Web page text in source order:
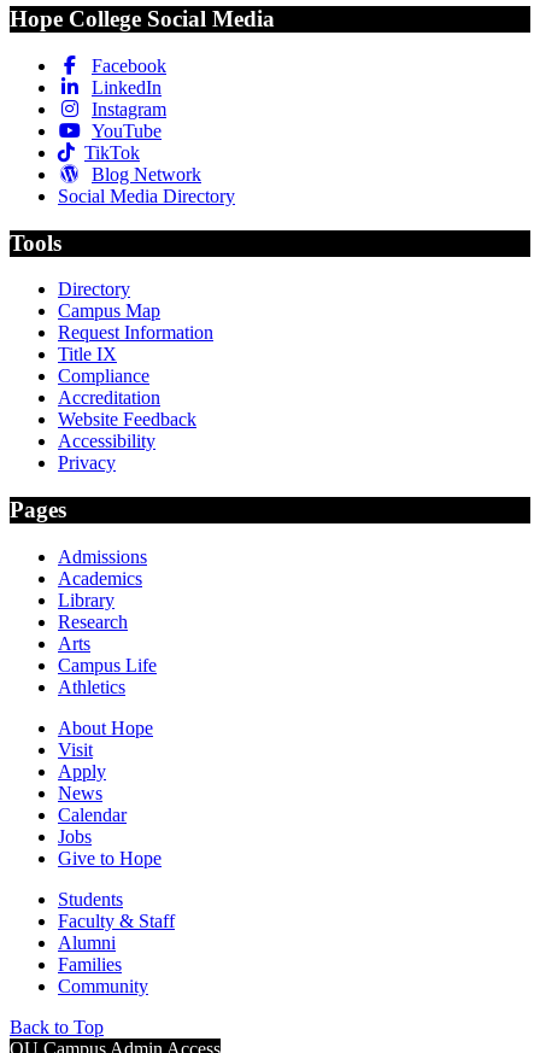
Hope College Social Media
Facebook
LinkedIn
Instagram
YouTube
TikTok
Blog Network
Social Media Directory
Tools
Directory
Campus Map
Request Information
Title IX
Compliance
Accreditation
Website Feedback
Accessibility
Privacy
Pages
Admissions
Academics
Library
Research
Arts
Campus Life
Athletics
About Hope
Visit
Apply
News
Calendar
Jobs
Give to Hope
Students
Faculty & Staff
Alumni
Families
Community
Back to Top
OU Campus Admin Access